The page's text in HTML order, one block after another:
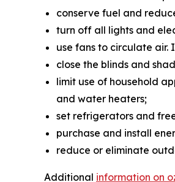
conserve fuel and
turn off all lights and
use fans to circulate air.
close the blinds and
limit use of household
and water heaters;
set refrigerators and
purchase and install
reduce or eliminate
Additional information on